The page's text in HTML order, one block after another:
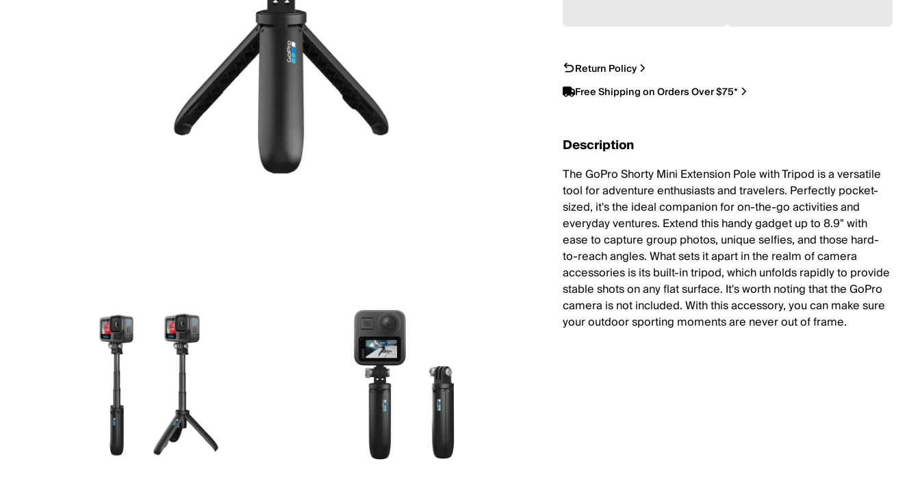
Return Policy
Free Shipping on Orders Over $75*
Description
The GoPro Shorty Mini Extension Pole with Tripod is a versatile
tool for adventure enthusiasts and travelers. Perfectly pocket-
sized, it's the ideal companion for on-the-go activities and
everyday ventures. Extend this handy gadget up to 8.9" with
ease to capture group photos, unique selfies, and those hard-
to-reach angles. What sets it apart in the realm of camera
accessories is its built-in tripod, which unfolds rapidly to provide
stable shots on any flat surface. It's worth noting that the GoPro
camera is not included. With this accessory, you can make sure
your outdoor sporting moments are never out of frame.